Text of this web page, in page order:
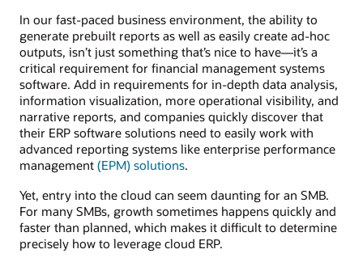
In our fast-paced business environment, the ability to
generate prebuilt reports as well as easily create ad-hoc
outputs, isn’t just something that’s nice to have—it’s a
critical requirement for financial management systems
software. Add in requirements for in-depth data analysis,
information visualization, more operational visibility, and
narrative reports, and companies quickly discover that
their ERP software solutions need to easily work with
advanced reporting systems like enterprise performance
management (EPM) solutions.
Yet, entry into the cloud can seem daunting for an SMB.
For many SMBs, growth sometimes happens quickly and
faster than planned, which makes it difficult to determine
precisely how to leverage cloud ERP.